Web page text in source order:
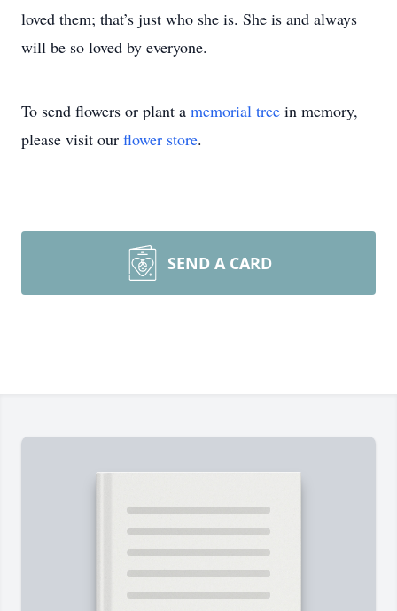
loved them; that’s just who she is. She is and always
will be so loved by everyone.
To send flowers or plant a memorial tree in memory,
please visit our flower store.
SEND A CARD